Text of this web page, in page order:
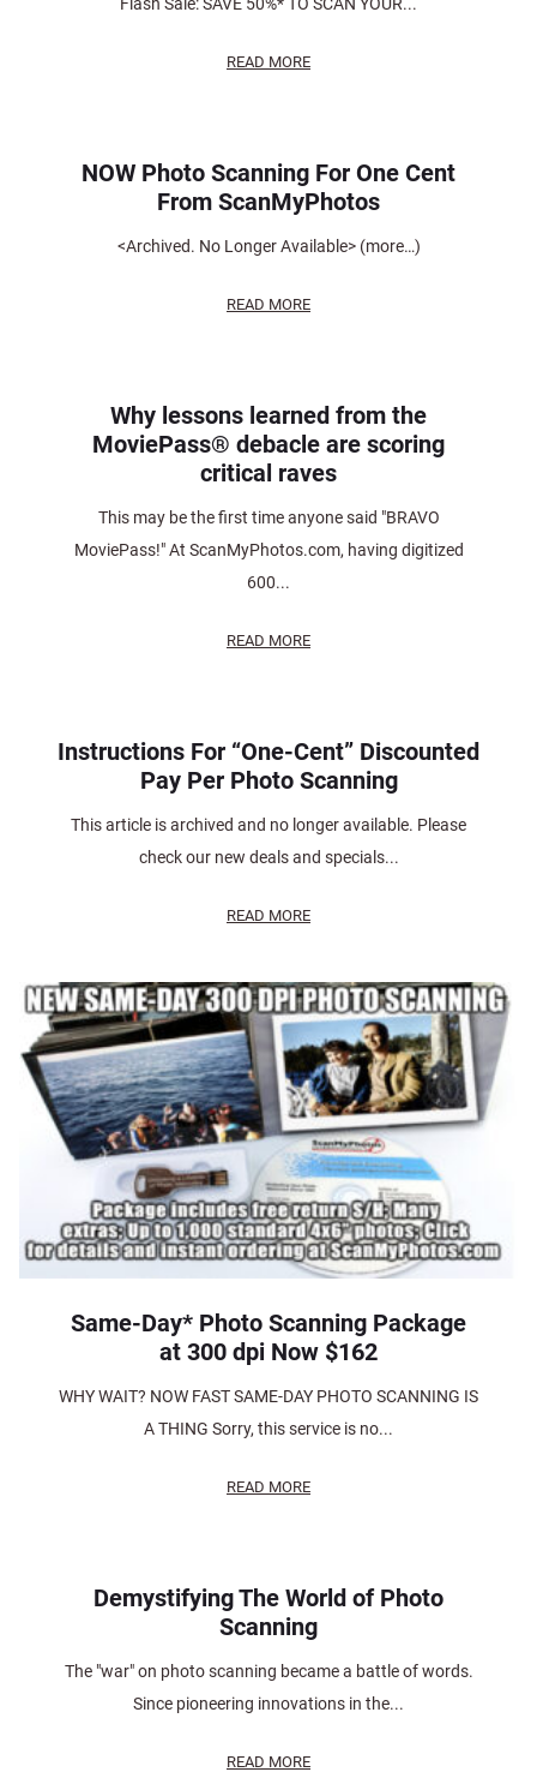
READ MORE
NOW Photo Scanning For One Cent
From ScanMyPhotos
<Archived. No Longer Available> (more…)
READ MORE
Why lessons learned from the
MoviePass® debacle are scoring
critical raves
This may be the first time anyone said "BRAVO
MoviePass!" At ScanMyPhotos.com, having digitized
600...
READ MORE
Instructions For “One-Cent” Discounted
Pay Per Photo Scanning
This article is archived and no longer available. Please
check our new deals and specials...
READ MORE
Same-Day* Photo Scanning Package
at 300 dpi Now $162
WHY WAIT? NOW FAST SAME-DAY PHOTO SCANNING IS
A THING Sorry, this service is no...
READ MORE
Demystifying The World of Photo
Scanning
The "war" on photo scanning became a battle of words.
Since pioneering innovations in the...
READ MORE